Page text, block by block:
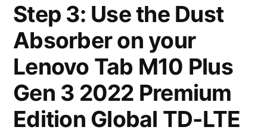
Step 3: Use the Dust
Absorber on your
Lenovo Tab M10 Plus
Gen 3 2022 Premium
Edition Global TD-LTE